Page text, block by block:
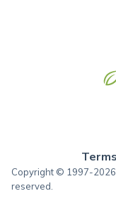
Copyright © 1997-2026
reserved.